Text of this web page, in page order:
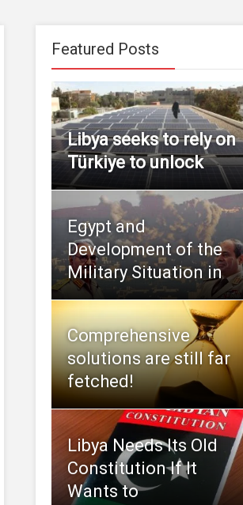
Featured Posts
Libya seeks to rely on
Türkiye to unlock
Egypt and
Development of the
Military Situation in
Comprehensive
solutions are still far
fetched!
Libya Needs Its Old
Constitution If It
Wants to